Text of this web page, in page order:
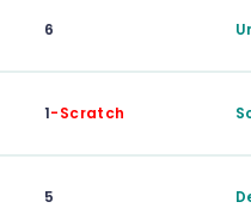
6
1-Scratch
5